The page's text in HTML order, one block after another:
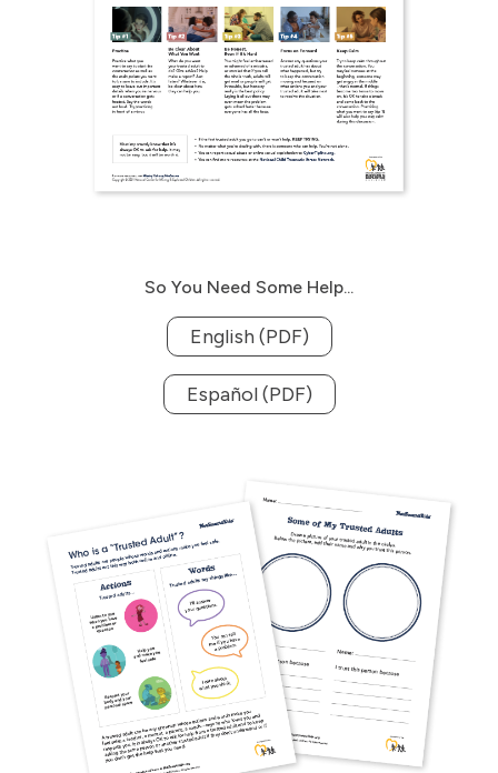
So You Need Some Help...
English (PDF)
Español (PDF)